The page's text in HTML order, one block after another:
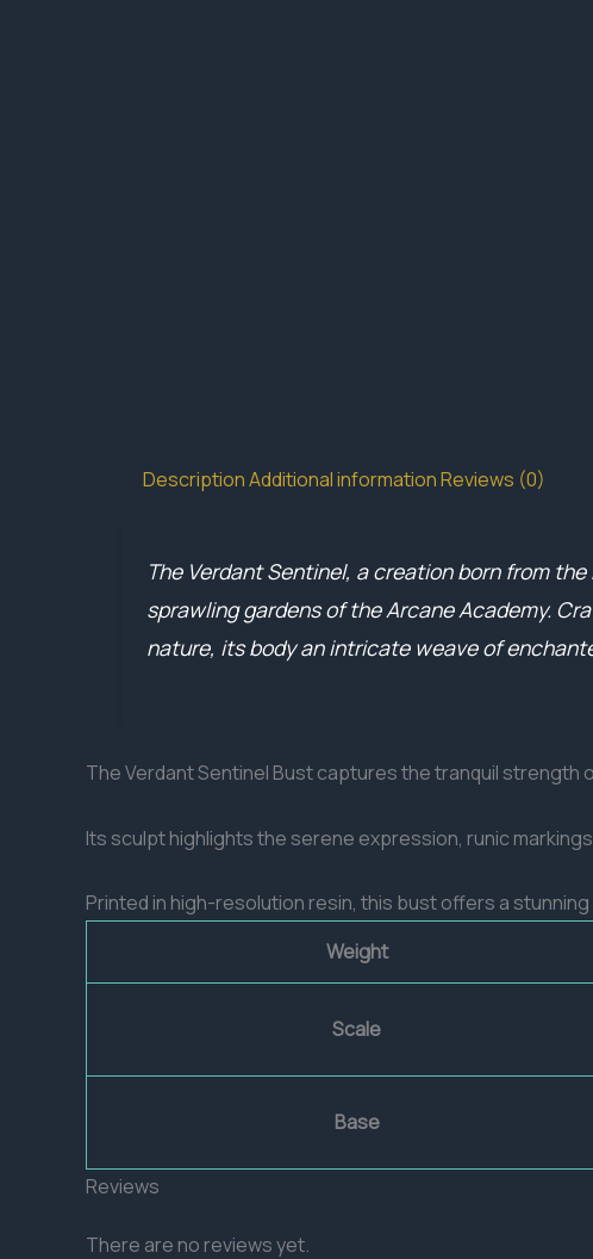
DescriptionAdditional informationReviews (0)
The Verdant Sentinel, a creation born from
sprawling gardens of the Arcane Academy.
nature, its body an intricate weave of
The Verdant Sentinel Bust captures the tranquil strength
Its sculpt highlights the serene expression, runic
Printed in high-resolution resin, this bust offers a
Weight
Scale
Base
Reviews
There are no reviews yet.